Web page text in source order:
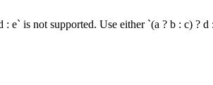
: e` is not supported. Use either `(a ? b : c) ?